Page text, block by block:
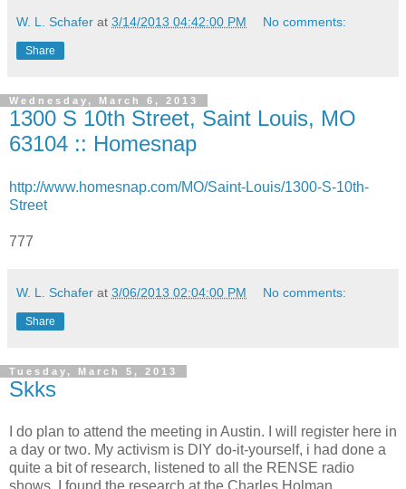
W. L. Schafer at 3/14/2013 04:42:00 PM No comments:
Share
Wednesday, March 6, 2013
1300 S 10th Street, Saint Louis, MO
63104 :: Homesnap
http://www.homesnap.com/MO/Saint-Louis/1300-S-10th-
Street
777
W. L. Schafer at 3/06/2013 02:04:00 PM No comments:
Share
Tuesday, March 5, 2013
Skks
I do plan to attend the meeting in Austin. I will register here in
a day or two. My activism is DIY do-it-yourself, i had done a
quite a bit of research, listened to all the RENSE radio